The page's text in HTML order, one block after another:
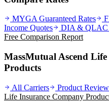
MYGA Guaranteed Rates
Income Quotes
DIA & QLAC
Free Comparison Report
MassMutual Ascend
Products
All Carriers Product
Life Insurance Company